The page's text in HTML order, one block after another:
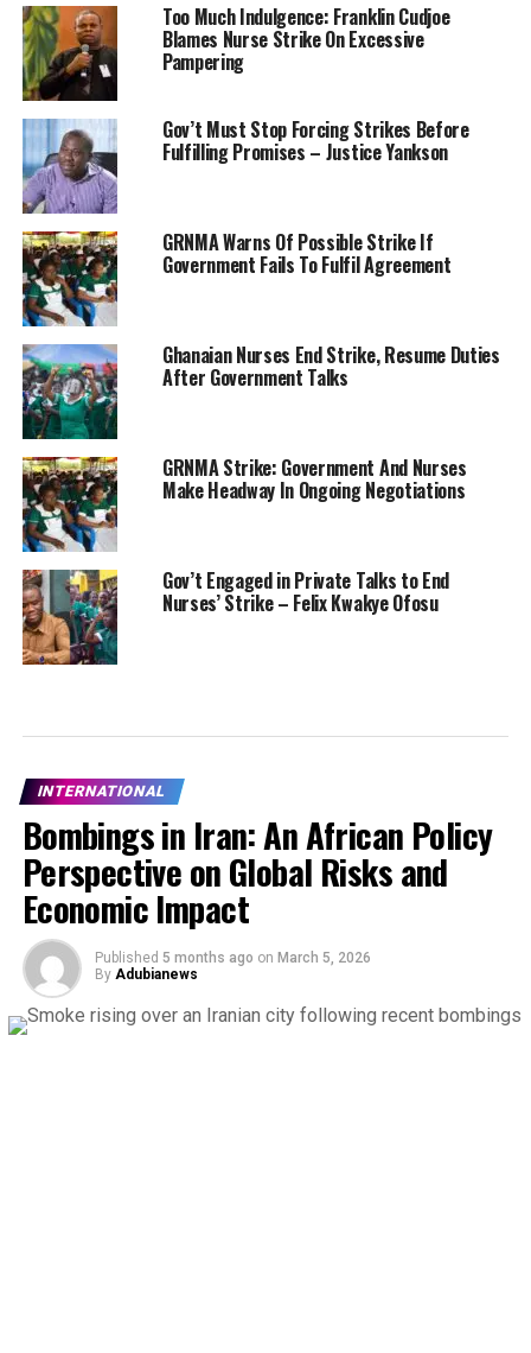
Too Much Indulgence: Franklin Cudjoe
Blames Nurse Strike On Excessive
Pampering
Gov’t Must Stop Forcing Strikes Before
Fulfilling Promises – Justice Yankson
GRNMA Warns Of Possible Strike If
Government Fails To Fulfil Agreement
Ghanaian Nurses End Strike, Resume Duties
After Government Talks
GRNMA Strike: Government And Nurses
Make Headway In Ongoing Negotiations
Gov’t Engaged in Private Talks to End
Nurses’ Strike – Felix Kwakye Ofosu
INTERNATIONAL
Bombings in Iran: An African Policy
Perspective on Global Risks and
Economic Impact
Published 5 months ago on March 5, 2026
By Adubianews